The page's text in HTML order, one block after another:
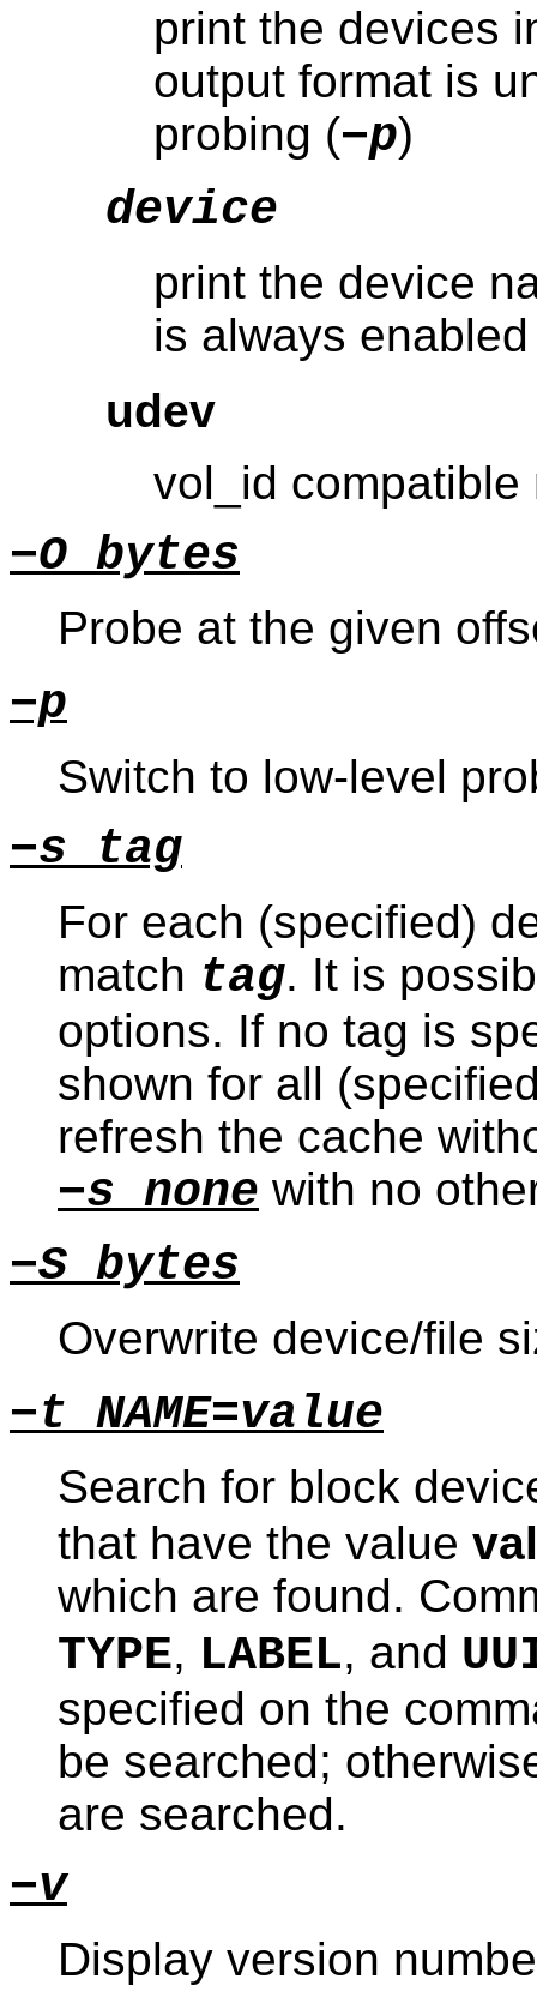
print the devices
output format is
probing (−p)
device
print the device
is always
udev
vol_id
−O bytes
Probe at the given
−p
Switch to low-level
−s tag
For each (specified)
match tag. It is
options. If no tag is
shown for all
refresh the cache
−s none with no
−S bytes
Overwrite device/file
−t NAME=value
Search for block
that have the value
which are found.
TYPE, LABEL, and
specified on the
be searched;
are searched.
−v
Display version